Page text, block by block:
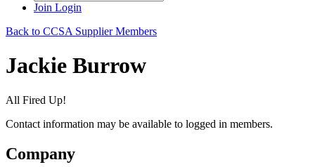
Join Login
Back to CCSA Supplier Members
Jackie Burrow
All Fired Up!
Contact information may be available to logged in members.
Company